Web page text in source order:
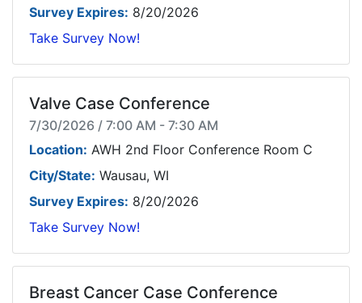
Survey Expires: 8/20/2026
Take Survey Now!
Valve Case Conference
7/30/2026 / 7:00 AM - 7:30 AM
Location: AWH 2nd Floor Conference Room C
City/State: Wausau, WI
Survey Expires: 8/20/2026
Take Survey Now!
Breast Cancer Case Conference